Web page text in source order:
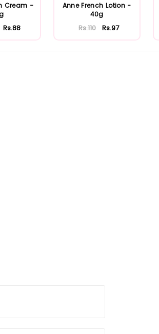
Cream -
Rs.88
Anne French Lotion -
40g
Rs.110 Rs.97